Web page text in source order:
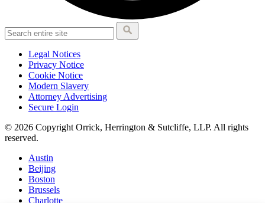
Legal Notices
Privacy Notice
Cookie Notice
Modern Slavery
Attorney Advertising
Secure Login
© 2026 Copyright Orrick, Herrington & Sutcliffe, LLP. All rights
reserved.
Austin
Beijing
Boston
Brussels
Charlotte